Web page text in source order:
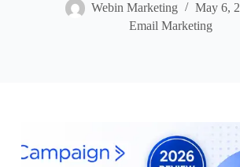
Webin Marketing
May 6,
Email Marketing